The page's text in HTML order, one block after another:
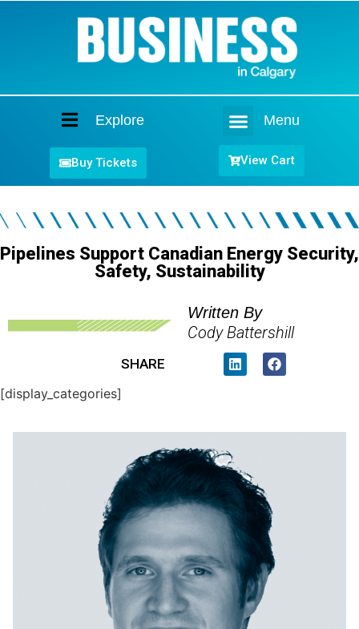
Explore Menu
Buy Tickets View Cart
Pipelines Support Canadian Energy Security,
Safety, Sustainability
Written By
Cody Battershill
SHARE
[display_categories]